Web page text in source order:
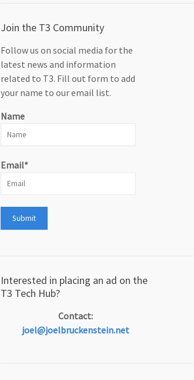
Join the T3 Community
Follow us on social media for the
latest news and information
related to T3. Fill out form to add
your name to our email list.
Name
Email*
Interested in placing an ad on the
T3 Tech Hub?
Contact:
joel@joelbruckenstein.net